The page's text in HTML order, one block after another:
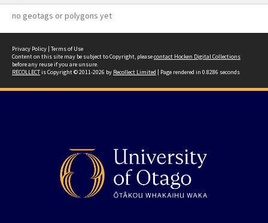
no geotags or polygons yet
Privacy Policy | Terms of Use
Content on this site may be subject to Copyright, pleasecontact Hocken Digital Collections
before any reuse if you are unsure.
RECOLLECTis Copyright © 2011-2026 by Recollect Limited | Page rendered in 0.8286 seconds